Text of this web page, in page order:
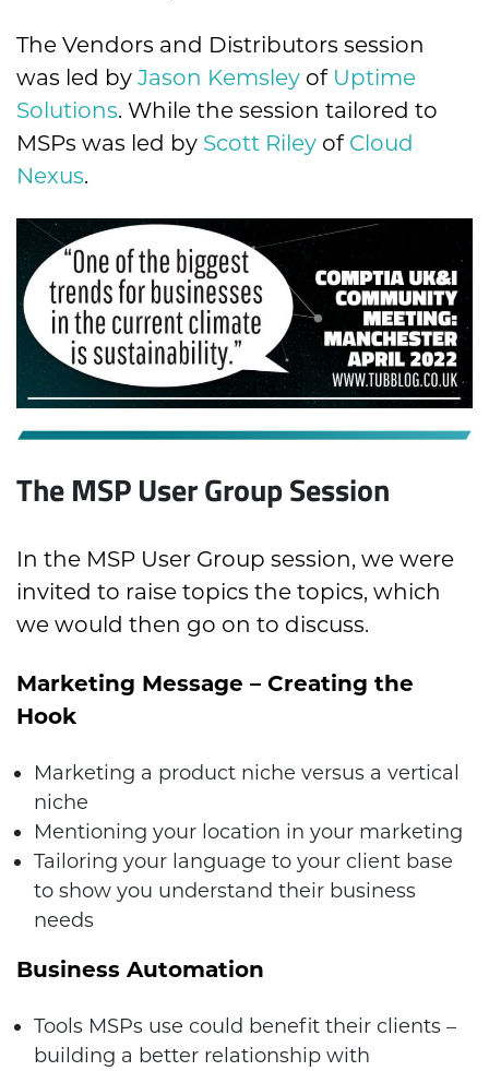
The Vendors and Distributors session
was led by Jason Kemsley of Uptime
Solutions. While the session tailored to
MSPs was led by Scott Riley of Cloud
Nexus.
The MSP User Group Session
In the MSP User Group session, we were
invited to raise topics the topics, which
we would then go on to discuss.
Marketing Message – Creating the
Hook
Marketing a product niche versus a vertical
niche
Mentioning your location in your marketing
Tailoring your language to your client base
to show you understand their business
needs
Business Automation
Tools MSPs use could benefit their clients –
building a better relationship with